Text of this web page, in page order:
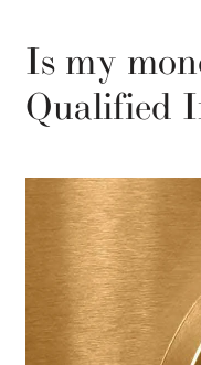
Is my
Qualified